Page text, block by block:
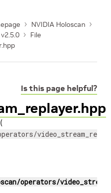
NVIDIA Holoscan
File
Is this page helpful?
(
operators/